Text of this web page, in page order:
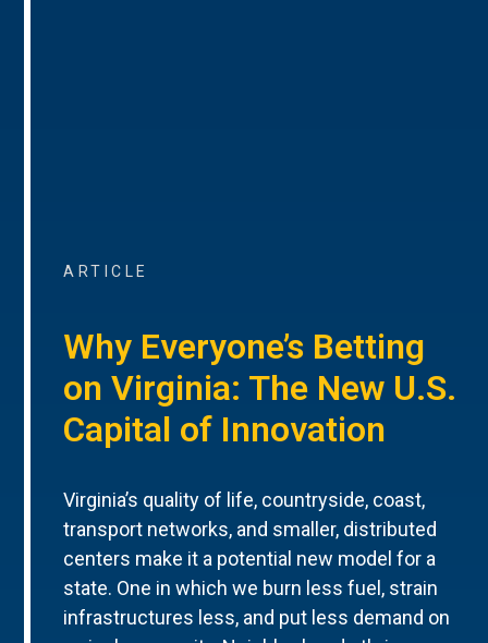
ARTICLE
Why Everyone’s Betting
on Virginia: The New U.S.
Capital of Innovation
Virginia’s quality of life, countryside, coast,
transport networks, and smaller, distributed
centers make it a potential new model for a
state. One in which we burn less fuel, strain
infrastructures less, and put less demand on